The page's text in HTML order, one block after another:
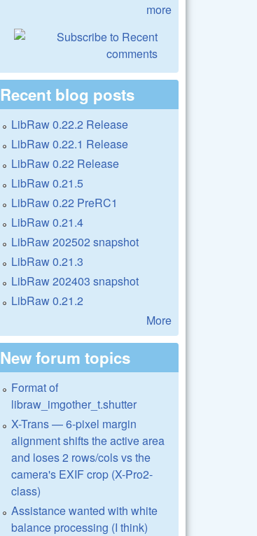
more
Recent blog posts
LibRaw 0.22.2 Release
LibRaw 0.22.1 Release
LibRaw 0.22 Release
LibRaw 0.21.5
LibRaw 0.22 PreRC1
LibRaw 0.21.4
LibRaw 202502 snapshot
LibRaw 0.21.3
LibRaw 202403 snapshot
LibRaw 0.21.2
More
New forum topics
Format of
libraw_imgother_t.shutter
X-Trans — 6-pixel margin
alignment shifts the active area
and loses 2 rows/cols vs the
camera's EXIF crop (X-Pro2-
class)
Assistance wanted with white
balance processing (I think)